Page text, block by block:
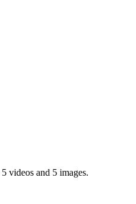
videos and 5 images.